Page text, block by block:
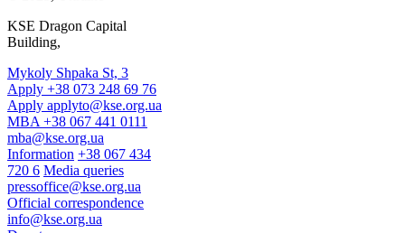
KSE Dragon Capital
Building,
Mykoly Shpaka St, 3
Apply +38 073 248 69 76
Apply applyto@kse.org.ua
MBA +38 067 441 0111
mba@kse.org.ua
Information +38 067 434
720 6 Media queries
pressoffice@kse.org.ua
Official correspondence
info@kse.org.ua